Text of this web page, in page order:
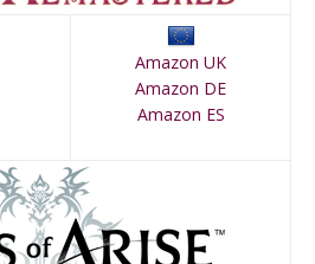
Amazon UK
Amazon DE
Amazon ES